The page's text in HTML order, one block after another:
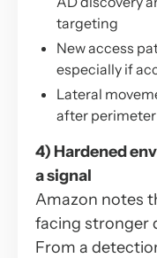
targeting
New access
especially if
Lateral
after
4) Hardened
a signal
Amazon notes
facing stronger
From a